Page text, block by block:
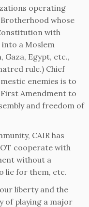
operating
whose
with
a Moslem
Gaza, Egypt, etc.,
rule.) Chief
enemies is to
Amendment to
and freedom of
CAIR has
cooperate with
without a
lie for them, etc.
liberty and the
of playing a major